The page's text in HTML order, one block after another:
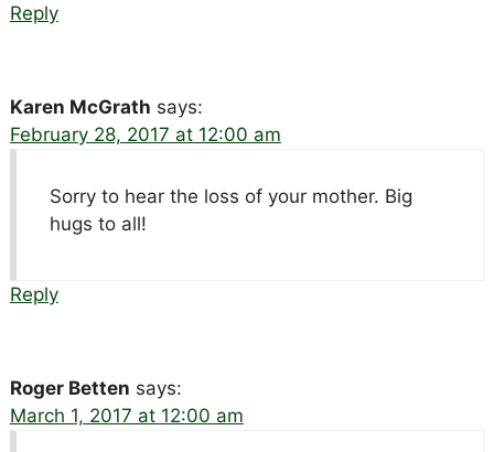
Reply
Karen McGrath says:
February 28, 2017 at 12:00 am
Sorry to hear the loss of your mother. Big
hugs to all!
Reply
Roger Betten says:
March 1, 2017 at 12:00 am